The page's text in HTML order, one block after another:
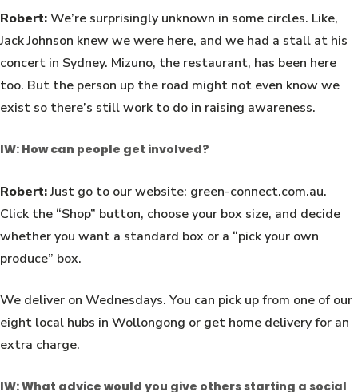
Robert:We’re surprisingly unknown in some circles. Like,
Jack Johnson knew we were here, and we had a stall at his
concert in Sydney. Mizuno, the restaurant, has been here
too. But the person up the road might not even know we
exist so there’s still work to do in raising awareness.
IW: How can people get involved?
Robert:Just go to our website: green-connect.com.au.
Click the “Shop” button, choose your box size, and decide
whether you want a standard box or a “pick your own
produce” box.
We deliver on Wednesdays. You can pick up from one of our
eight local hubs in Wollongong or get home delivery for an
extra charge.
IW: What advice would you give others starting a social